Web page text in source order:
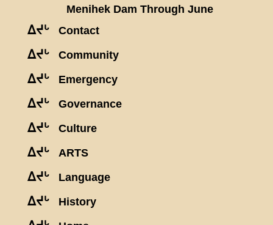
Menihek Dam Through June
ᐃᔪᒡ Contact
ᐃᔪᒡ Community
ᐃᔪᒡ Emergency
ᐃᔪᒡ Governance
ᐃᔪᒡ Culture
ᐃᔪᒡ ARTS
ᐃᔪᒡ Language
ᐃᔪᒡ History